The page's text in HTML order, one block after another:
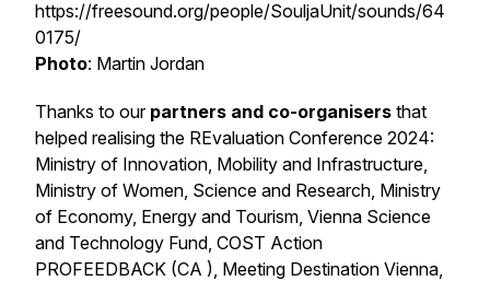
https://freesound.org/people/SouljaUnit/sounds/64
0175/
Photo: Martin Jordan
Thanks to our partners and co-organisers that
helped realising the REvaluation Conference 2024:
Ministry of Innovation, Mobility and Infrastructure,
Ministry of Women, Science and Research, Ministry
of Economy, Energy and Tourism, Vienna Science
and Technology Fund, COST Action
PROFEEDBACK (CA ), Meeting Destination Vienna,